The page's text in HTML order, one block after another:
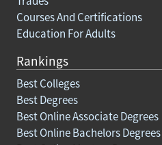
Courses And Certifications
Education For Adults
Rankings
Best Colleges
Best Degrees
Best Online Associate Degrees
Best Online Bachelors Degrees